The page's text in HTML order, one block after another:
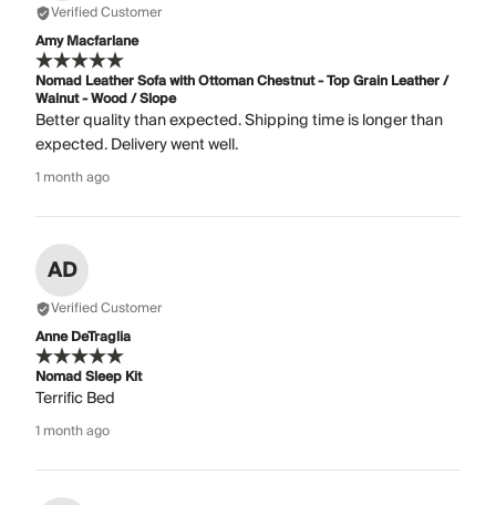
Verified Customer
Amy Macfarlane
Nomad Leather Sofa with Ottoman Chestnut - Top Grain Leather /
Walnut - Wood / Slope
Better quality than expected. Shipping time is longer than
expected. Delivery went well.
1 month ago
AD
Verified Customer
Anne DeTraglia
Nomad Sleep Kit
Terrific Bed
1 month ago